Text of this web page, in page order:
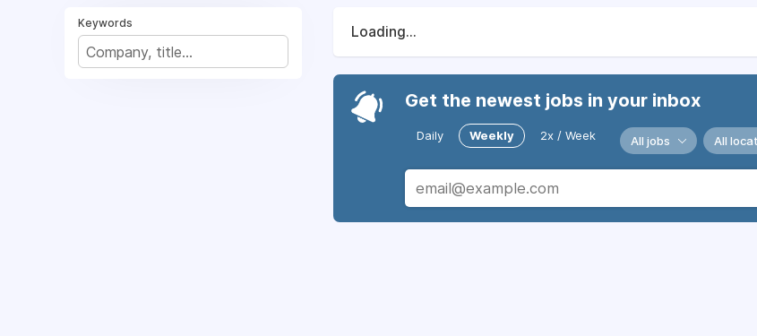
Keywords
Loading...
Get the newest jobs in your inbox
Daily Weekly 2x / Week All jobs All